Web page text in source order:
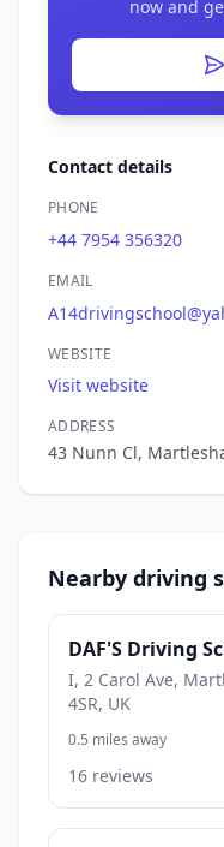
now and
Contact details
PHONE
+44 7954 356320
EMAIL
WEBSITE
Visit website
ADDRESS
43 Nunn Cl,
Nearby driving
DAF'S Driving
I, 2 Carol Ave,
4SR, UK
0.5 miles away
16 reviews